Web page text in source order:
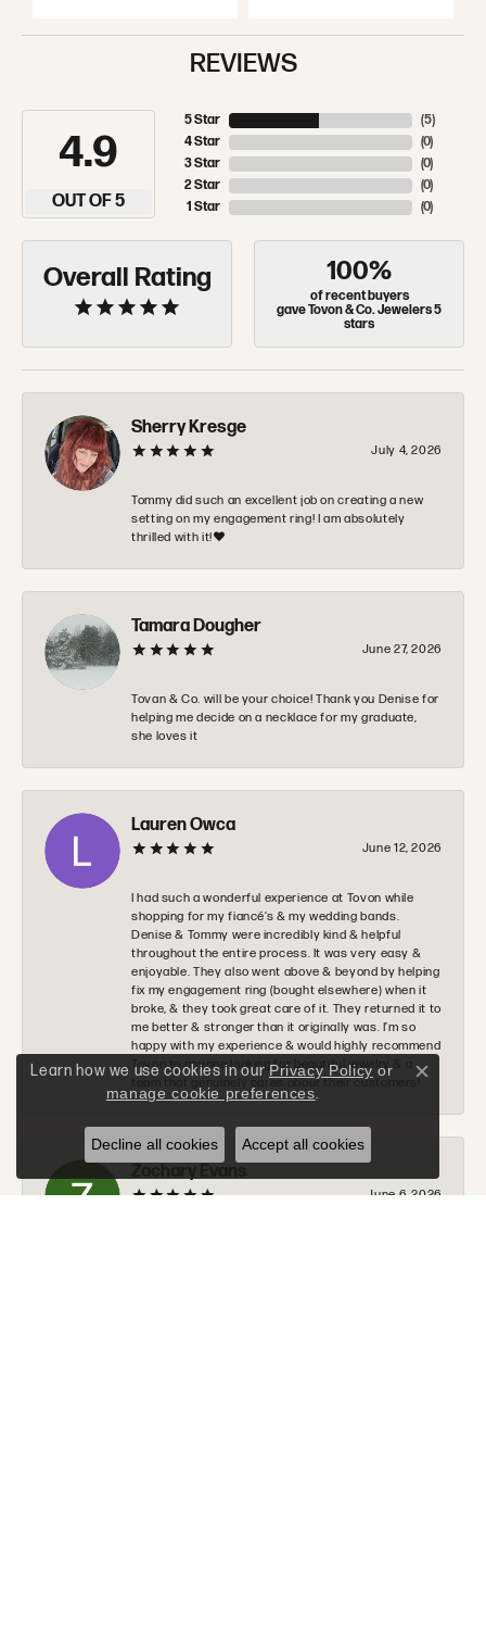
REVIEWS
4.9
OUT OF 5
5 Star
4 Star
3 Star
2 Star
1 Star
(5)
(0)
(0)
(0)
(0)
Overall Rating 100%
of recent buyers
gave Tovon & Co. Jewelers 5
stars
Sherry Kresge
July 4, 2026
Tommy did such an excellent job on creating a new
setting on my engagement ring! I am absolutely
thrilled with it!❤️
Tamara Dougher
June 27, 2026
Tovan & Co. will be your choice! Thank you Denise for
helping me decide on a necklace for my graduate,
she loves it
Lauren Owca
June 12, 2026
I had such a wonderful experience at Tovon while
shopping for my fiancé’s & my wedding bands.
Denise & Tommy were incredibly kind & helpful
throughout the entire process. It was very easy &
enjoyable. They also went above & beyond by helping
fix my engagement ring (bought elsewhere) when it
broke, & they took great care of it. They returned it to
me better & stronger than it originally was. I’m so
happy with my experience & would highly recommend
Tovon to anyone looking for beautiful jewelry & a
team that genuinely cares about their customers!
June 6, 2026
Learn how we use cookies in our Privacy Policy or
manage cookie preferences.
Close
Decline all cookies Accept all cookies